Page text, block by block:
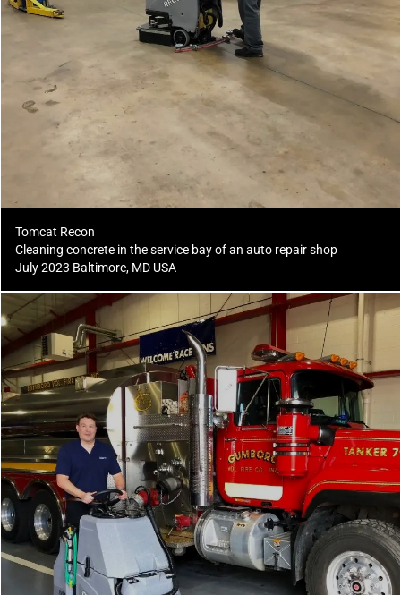
Tomcat Recon
Cleaning concrete in the service bay of an auto repair shop
July 2023 Baltimore, MD USA